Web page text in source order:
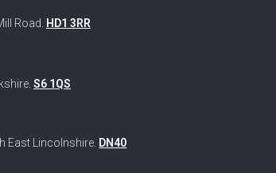
Road. HD1 3RR
S6 1QS
East Lincolnshire. DN40